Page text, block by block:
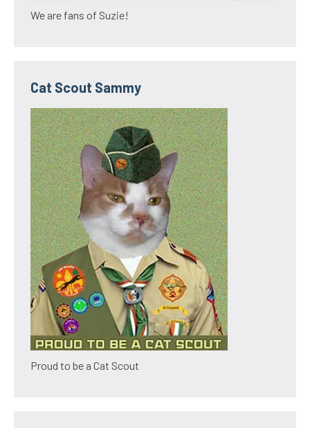
We are fans of Suzie!
Cat Scout Sammy
Proud to be a Cat Scout